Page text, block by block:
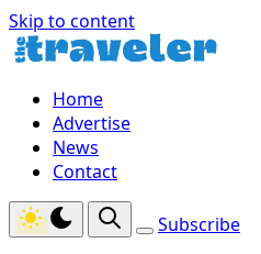
Skip to content
Home
Advertise
News
Contact
Subscribe